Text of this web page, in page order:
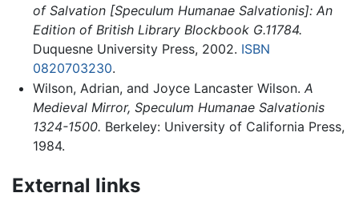
of Salvation [Speculum Humanae Salvationis]: An
Edition of British Library Blockbook G.11784.
Duquesne University Press, 2002. ISBN
0820703230.
Wilson, Adrian, and Joyce Lancaster Wilson. A
Medieval Mirror, Speculum Humanae Salvationis
1324-1500. Berkeley: University of California Press,
1984.
External links